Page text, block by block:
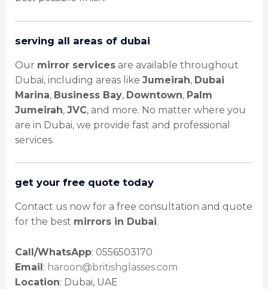
serving all areas of dubai
Our mirror servicesare available throughout
Dubai, including areas like Jumeirah, Dubai
Marina, Business Bay, Downtown, Palm
Jumeirah, JVC, and more. No matter where you
are in Dubai, we provide fast and professional
services.
get your free quote today
Contact us now for a free consultation and quote
for the best mirrors in Dubai.
Call/WhatsApp: 0556503170
Email: haroon@britishglasses.com
Location: Dubai, UAE